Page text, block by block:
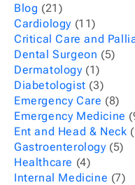
Blog (21)
Cardiology (11)
Critical Care and
Dental Surgeon (5)
Dermatology(1)
Diabetologist (3)
Emergency Care (8)
Emergency Medicine
Ent and Head & Neck
Gastroenterology(5)
Healthcare (4)
Internal Medicine (7)